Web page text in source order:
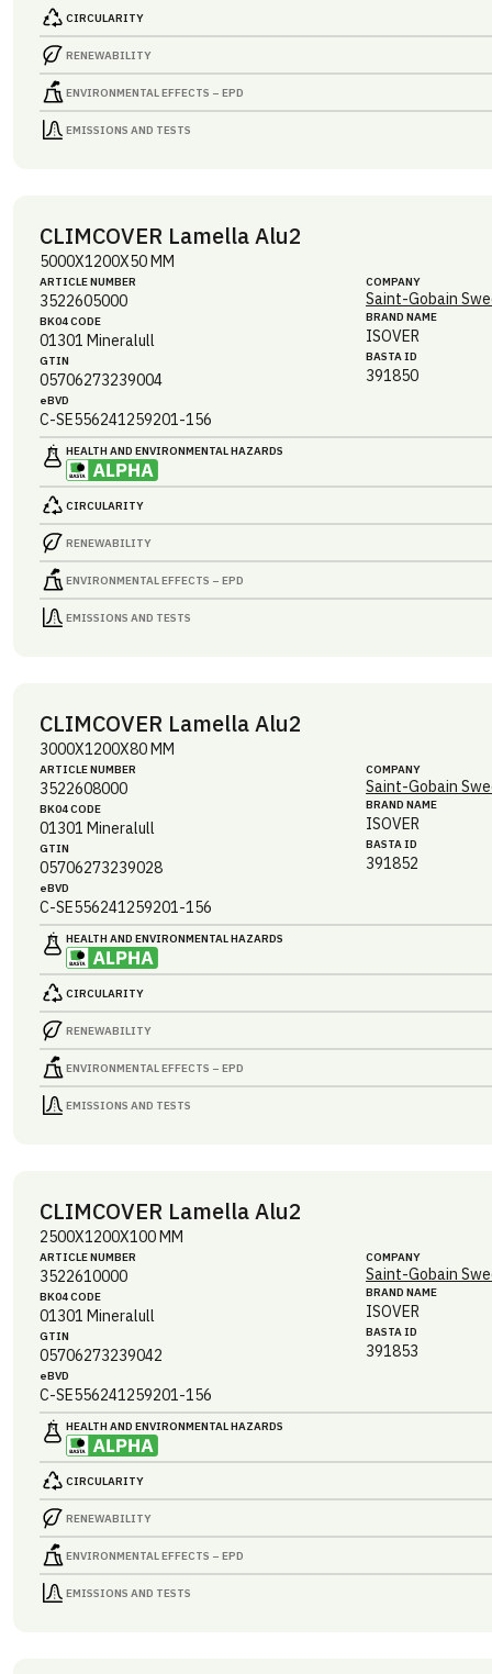
CIRCULARITY
RENEWABILITY
ENVIRONMENTAL EFFECTS – EPD
EMISSIONS AND TESTS
CLIMCOVER Lamella Alu2
5000X1200X50 MM
ARTICLE NUMBER
3522605000
BK04 CODE
01301 Mineralull
GTIN
05706273239004
eBVD
C-SE556241259201-156
COMPANY
Saint-Gobain
BRAND NAME
ISOVER
BASTA ID
391850
HEALTH AND ENVIRONMENTAL HAZARDS
CIRCULARITY
RENEWABILITY
ENVIRONMENTAL EFFECTS – EPD
EMISSIONS AND TESTS
CLIMCOVER Lamella Alu2
3000X1200X80 MM
ARTICLE NUMBER
3522608000
BK04 CODE
01301 Mineralull
GTIN
05706273239028
eBVD
C-SE556241259201-156
COMPANY
Saint-Gobain
BRAND NAME
ISOVER
BASTA ID
391852
HEALTH AND ENVIRONMENTAL HAZARDS
CIRCULARITY
RENEWABILITY
ENVIRONMENTAL EFFECTS – EPD
EMISSIONS AND TESTS
CLIMCOVER Lamella Alu2
2500X1200X100 MM
ARTICLE NUMBER
3522610000
BK04 CODE
01301 Mineralull
GTIN
05706273239042
eBVD
C-SE556241259201-156
COMPANY
Saint-Gobain
BRAND NAME
ISOVER
BASTA ID
391853
HEALTH AND ENVIRONMENTAL HAZARDS
CIRCULARITY
RENEWABILITY
ENVIRONMENTAL EFFECTS – EPD
EMISSIONS AND TESTS